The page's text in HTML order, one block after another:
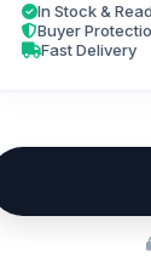
In Stock &
Buyer
Fast Delivery